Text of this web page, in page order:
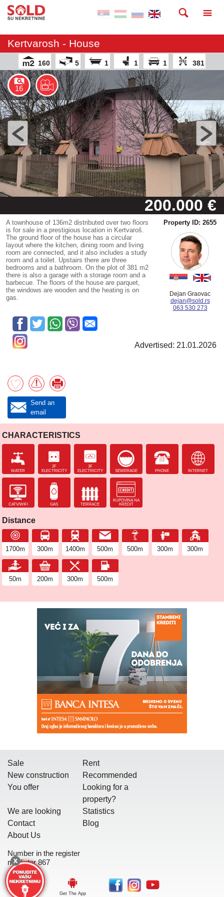
Kertvarosh - House
160 5 1 1 1 381
16
200.000 €
A townhouse of 136m2 distributed over two floors
is for sale in a prestigious location in Kertvaroš.
The ground floor of the house has a circular
layout where the kitchen, dining room and living
room are connected, and it also includes a study
room and a toilet. Upstairs there are three
bedrooms and a bathroom. On the plot of 381 m2
there is also a garage with a storage room and a
barbecue. The floors of the house are parquet,
the windows are wooden and the heating is on
gas.
Property ID: 2655
Dejan Graovac
dejan@sold.rs
063 530 273
Advertised: 21.01.2026
Send an
email
CHARACTERISTICS
WATER
2F
ELECTRICITY
3F
ELECTRICITY
SEWERAGE PHONE INTERNET
CATV/WIFI GAS TERRACE
KUPOVINA NA
KREDIT
Distance
1700m 300m 1400m 500m 500m 300m 300m
50m 200m 300m 500m
Sale
Rent
New construction
Recommended
You offer
Looking for a
property?
We are looking
Statistics
Contact
Blog
About Us
Number in the register
mediator 867
Get The App